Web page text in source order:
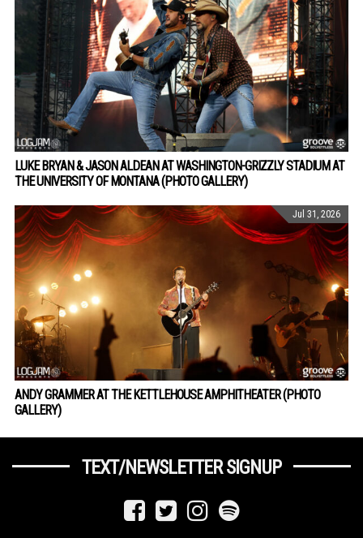
LUKE BRYAN & JASON ALDEAN AT WASHINGTON-GRIZZLY STADIUM AT
THE UNIVERSITY OF MONTANA (PHOTO GALLERY)
Jul 31, 2026
ANDY GRAMMER AT THE KETTLEHOUSE AMPHITHEATER (PHOTO
GALLERY)
TEXT/NEWSLETTER SIGNUP